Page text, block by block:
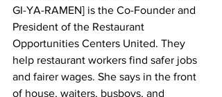
GI-YA-RAMEN] is the Co-Founder and
President of the Restaurant
Opportunities Centers United. They
help restaurant workers find safer jobs
and fairer wages. She says in the front
of house, waiters, busboys, and